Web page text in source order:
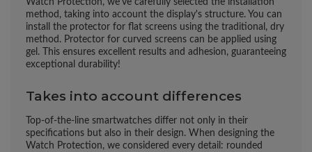
method, taking into account the display's structure. You can
install the protector for flat screens using the traditional, dry
method. Protector for curved screens can be applied using
gel. This ensures excellent results and adhesion, guaranteeing
exceptional durability!
Takes into account differences
Top-of-the-line smartwatches differ not only in their
specifications but also in their design. When designing the
Watch Protection, we considered every detail: rounded